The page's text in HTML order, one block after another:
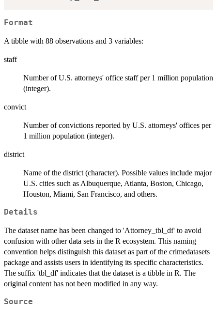
Format
A tibble with 88 observations and 3 variables:
staff
Number of U.S. attorneys' office staff per 1 million population
(integer).
convict
Number of convictions reported by U.S. attorneys' offices per
1 million population (integer).
district
Name of the district (character). Possible values include major
U.S. cities such as Albuquerque, Atlanta, Boston, Chicago,
Houston, Miami, San Francisco, and others.
Details
The dataset name has been changed to 'Attorney_tbl_df' to avoid
confusion with other data sets in the R ecosystem. This naming
convention helps distinguish this dataset as part of the crimedatasets
package and assists users in identifying its specific characteristics.
The suffix 'tbl_df' indicates that the dataset is a tibble in R. The
original content has not been modified in any way.
Source